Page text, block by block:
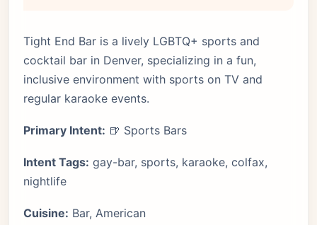
Tight End Bar is a lively LGBTQ+ sports and
cocktail bar in Denver, specializing in a fun,
inclusive environment with sports on TV and
regular karaoke events.
Primary Intent: 🍺 Sports Bars
Intent Tags: gay-bar, sports, karaoke, colfax,
nightlife
Cuisine: Bar, American